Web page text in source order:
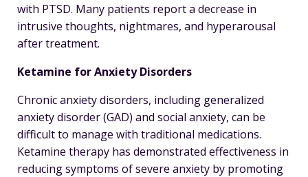
with PTSD. Many patients report a decrease in
intrusive thoughts, nightmares, and hyperarousal
after treatment.
Ketamine for Anxiety Disorders
Chronic anxiety disorders, including generalized
anxiety disorder (GAD) and social anxiety, can be
difficult to manage with traditional medications.
Ketamine therapy has demonstrated effectiveness in
reducing symptoms of severe anxiety by promoting